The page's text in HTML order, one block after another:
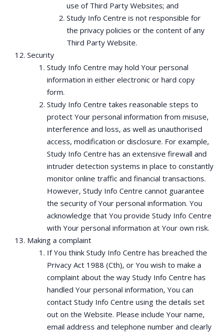
use of Third Party Websites; and
Study Info Centre is not responsible for
the privacy policies or the content of any
Third Party Website.
Security
Study Info Centre may hold Your personal
information in either electronic or hard copy
form.
Study Info Centre takes reasonable steps to
protect Your personal information from misuse,
interference and loss, as well as unauthorised
access, modification or disclosure. For example,
Study Info Centre has an extensive firewall and
intruder detection systems in place to constantly
monitor online traffic and financial transactions.
However, Study Info Centre cannot guarantee
the security of Your personal information. You
acknowledge that You provide Study Info Centre
with Your personal information at Your own risk.
Making a complaint
If You think Study Info Centre has breached the
Privacy Act 1988 (Cth), or You wish to make a
complaint about the way Study Info Centre has
handled Your personal information, You can
contact Study Info Centre using the details set
out on the Website. Please include Your name,
email address and telephone number and clearly